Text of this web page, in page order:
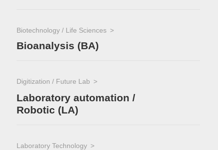
Biotechnology / Life Sciences
Bioanalysis (BA)
Digitization / Future Lab
Laboratory automation /
Robotic (LA)
Laboratory Technology